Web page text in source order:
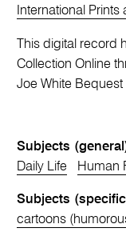
International
This digital
Collection Online
Joe White Bequest
Subjects
Daily Life
Human
Subjects
cartoons